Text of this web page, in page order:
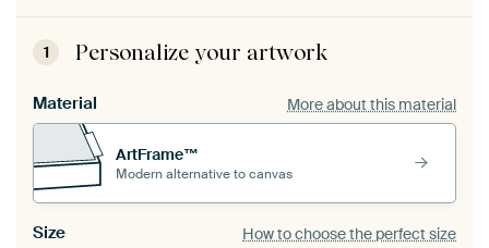
1 Personalize your artwork
Material More about this material
ArtFrame™
Modern alternative to canvas
Size How to choose the perfect size